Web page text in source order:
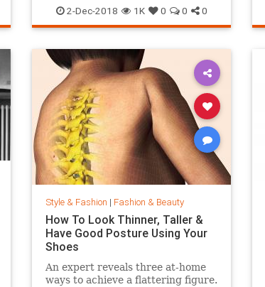
Style2-Dec-2018 1K 0 0 0
Style & Fashion | Fashion & Beauty
How To Look Thinner, Taller &
Have Good Posture Using Your
Shoes
An expert reveals three at-home
ways to achieve a flattering figure.